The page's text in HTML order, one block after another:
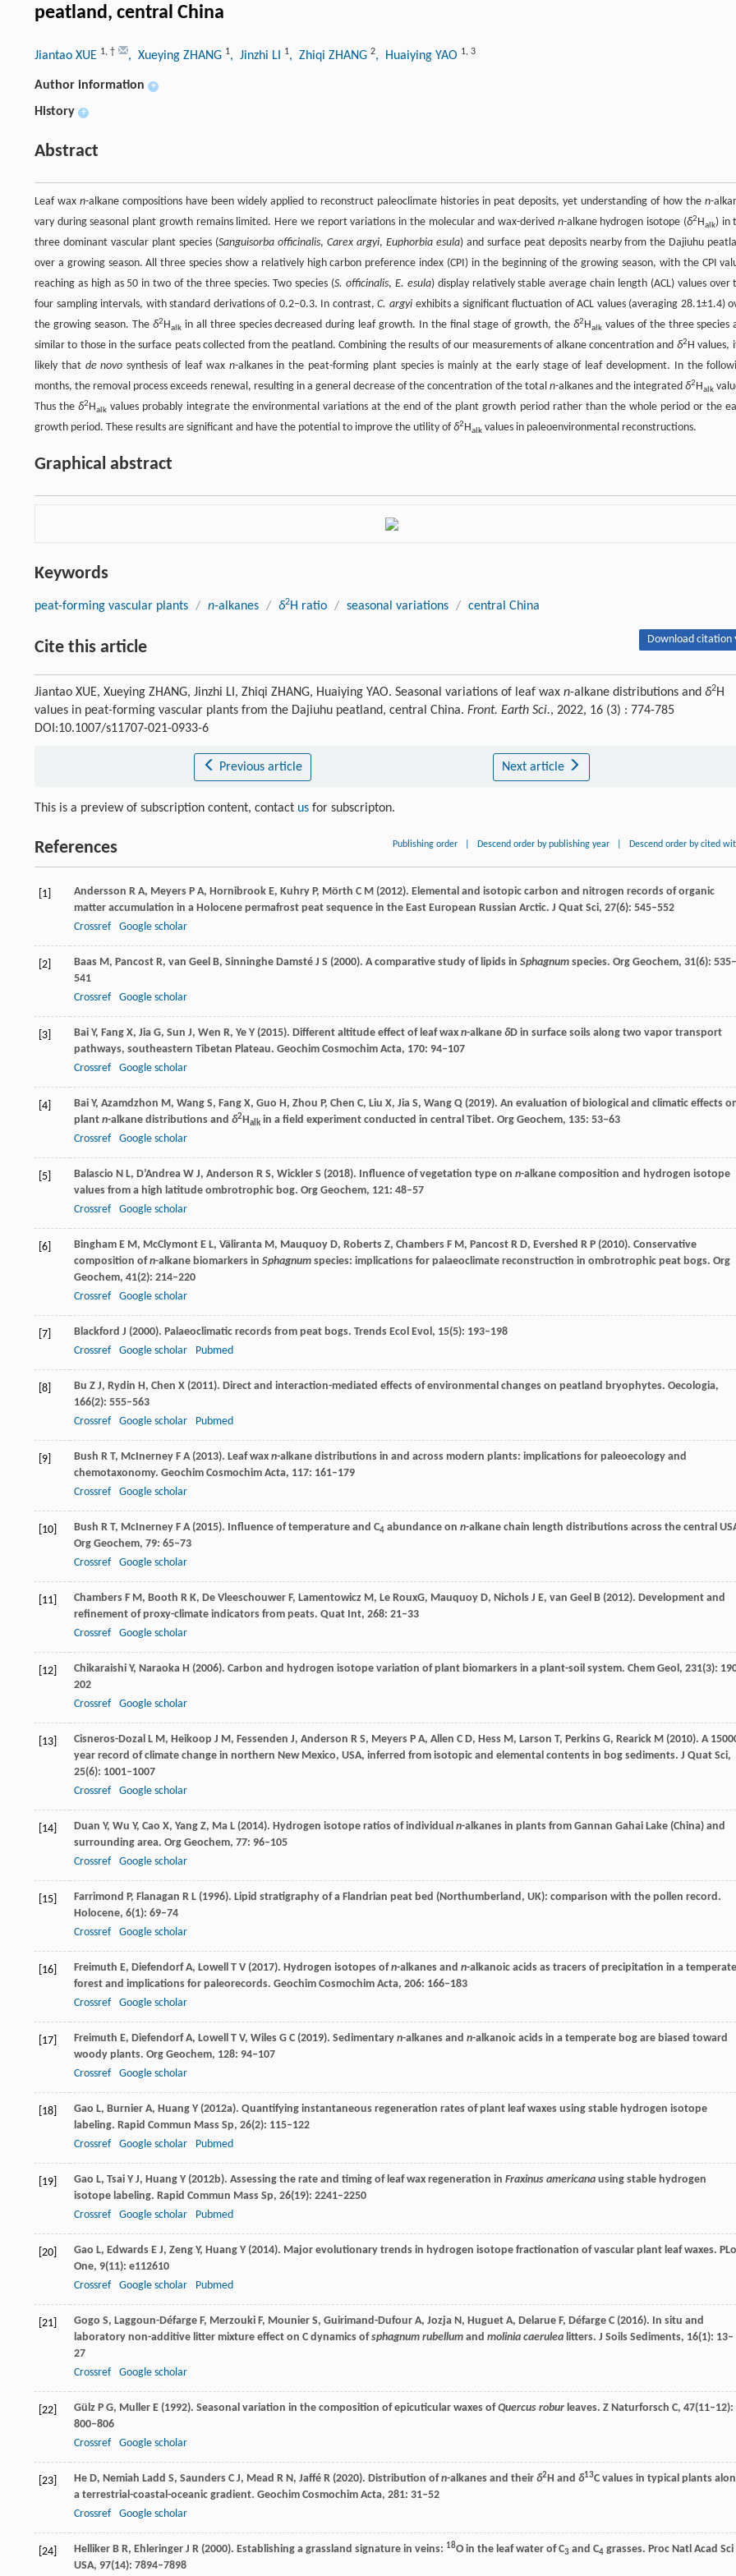
peatland, central China
Jiantao XUE 1, † , Xueying ZHANG 1, Jinzhi LI 1, Zhiqi ZHANG 2, Huaiying YAO 1, 3
Author information +
History +
Abstract
Leaf waxn-alkane compositions have been widely applied to reconstruct paleoclimate histories in peat deposits, yet understanding of how then-
vary during seasonal plant growth remains limited. Here we report variations in the molecular and wax-derived n-alkane hydrogen isotope (δ2Halk) in
three dominant vascular plant species (Sanguisorba officinalis, Carex argyi, Euphorbia esula) and surface peat deposits nearby from the Dajiuhu
over a growing season. All three species show a relatively high carbon preference index (CPI) in the beginning of the growing season, with the CPI
reaching as high as 50 in two of the three species. Two species (S. officinalis, E. esula) display relatively stable average chain length (ACL) values over
four sampling intervals, with standard derivations of 0.2–0.3. In contrast,C. argyiexhibits a significant fluctuation of ACL values (averaging 28.1±1.4)
the growing season. The δ2Halkin all three species decreased during leaf growth. In the final stage of growth, the δ2Halkvalues of the three species
similar to those in the surface peats collected from the peatland. Combining the results of our measurements of alkane concentration and δ2H values,
likely that de novo synthesis of leaf wax n-alkanes in the peat-forming plant species is mainly at the early stage of leaf development. In the
months, the removal process exceeds renewal, resulting in a general decrease of the concentration of the total n-alkanes and the integratedδ2Halk
Thus theδ2Halk values probably integrate the environmental variations at the end of the plant growth period rather than the whole period or the
growth period. These results are significant and have the potential to improve the utility ofδ2Halk values in paleoenvironmental reconstructions.
Graphical abstract
Keywords
peat-forming vascular plants / n-alkanes / δ2H ratio / seasonal variations / central China
Cite this article Download citation
Jiantao XUE, Xueying ZHANG, Jinzhi LI, Zhiqi ZHANG, Huaiying YAO. Seasonal variations of leaf wax n-alkane distributions and δ2H
values in peat-forming vascular plants from the Dajiuhu peatland, central China. Front. Earth Sci., 2022, 16 (3) : 774-785
DOI:10.1007/s11707-021-0933-6
Previous article Next article
This is a preview of subscription content, contact us for subscripton.
References Publishing order Descend order by publishing year Descend order by cited
[1] Andersson R A, Meyers P A, Hornibrook E, Kuhry P, Mörth C M (2012). Elemental and isotopic carbon and nitrogen records of organic
matter accumulation in a Holocene permafrost peat sequence in the East European Russian Arctic. J Quat Sci, 27(6): 545–552
Crossref
Google scholar
[2] Baas M, Pancost R, van Geel B, Sinninghe Damsté J S (2000). A comparative study of lipids in Sphagnum species. Org Geochem, 31(6): 535–
541
Crossref
Google scholar
[3] Bai Y, Fang X, Jia G, Sun J, Wen R, Ye Y (2015). Different altitude effect of leaf wax n-alkane δD in surface soils along two vapor transport
pathways, southeastern Tibetan Plateau. Geochim Cosmochim Acta, 170: 94–107
Crossref
Google scholar
[4] Bai Y, Azamdzhon M, Wang S, Fang X, Guo H, Zhou P, Chen C, Liu X, Jia S, Wang Q (2019). An evaluation of biological and climatic effects
plant n-alkane distributions and δ2Halk in a field experiment conducted in central Tibet. Org Geochem, 135: 53–63
Crossref
Google scholar
[5] Balascio N L, D’Andrea W J, Anderson R S, Wickler S (2018). Influence of vegetation type on n-alkane composition and hydrogen isotope
values from a high latitude ombrotrophic bog. Org Geochem, 121: 48–57
Crossref
Google scholar
[6] Bingham E M, McClymont E L, Väliranta M, Mauquoy D, Roberts Z, Chambers F M, Pancost R D, Evershed R P (2010). Conservative
composition ofn-alkane biomarkers in Sphagnum species: implications for palaeoclimate reconstruction in ombrotrophic peat bogs. Org
Geochem, 41(2): 214–220
Crossref
Google scholar
[7] Blackford J (2000). Palaeoclimatic records from peat bogs. Trends Ecol Evol, 15(5): 193–198
Crossref
Google scholar Pubmed
[8] Bu Z J, Rydin H, Chen X (2011). Direct and interaction-mediated effects of environmental changes on peatland bryophytes. Oecologia,
166(2): 555–563
Crossref
Google scholar Pubmed
[9] Bush R T, McInerney F A(2013). Leaf wax n-alkane distributions in and across modern plants: implications for paleoecology and
chemotaxonomy. Geochim Cosmochim Acta, 117: 161–179
Crossref
Google scholar
[10] Bush R T, McInerney F A(2015). Influence of temperature and C4 abundance on n-alkane chain length distributions across the central
Org Geochem, 79: 65–73
Crossref
Google scholar
[11] Chambers F M, Booth R K, De Vleeschouwer F, Lamentowicz M, Le RouxG, Mauquoy D, Nichols J E, van Geel B (2012). Development and
refinement of proxy-climate indicators from peats. Quat Int, 268: 21–33
Crossref
Google scholar
[12] Chikaraishi Y, Naraoka H (2006). Carbon and hydrogen isotope variation of plant biomarkers in a plant-soil system. Chem Geol, 231(3):
202
Crossref
Google scholar
[13] Cisneros-Dozal L M, Heikoop J M, Fessenden J, Anderson R S, Meyers P A, Allen C D, Hess M, Larson T, Perkins G, Rearick M (2010). A
year record of climate change in northern New Mexico, USA, inferred from isotopic and elemental contents in bog sediments. J Quat Sci,
25(6): 1001–1007
Crossref
Google scholar
[14] Duan Y, Wu Y, Cao X, Yang Z, Ma L (2014). Hydrogen isotope ratios of individual n-alkanes in plants from Gannan Gahai Lake (China) and
surrounding area. Org Geochem, 77: 96–105
Crossref
Google scholar
[15] Farrimond P, Flanagan R L (1996). Lipid stratigraphy of a Flandrian peat bed (Northumberland, UK): comparison with the pollen record.
Holocene, 6(1): 69–74
Crossref
Google scholar
[16] Freimuth E, Diefendorf A, Lowell T V (2017). Hydrogen isotopes ofn-alkanes and n-alkanoic acids as tracers of precipitation in a temperate
forest and implications for paleorecords. Geochim Cosmochim Acta, 206: 166–183
Crossref
Google scholar
[17] Freimuth E, Diefendorf A, Lowell T V, Wiles G C (2019). Sedimentary n-alkanes and n-alkanoic acids in a temperate bog are biased toward
woody plants. Org Geochem, 128: 94–107
Crossref
Google scholar
[18] Gao L, Burnier A, Huang Y (2012a). Quantifying instantaneous regeneration rates of plant leaf waxes using stable hydrogen isotope
labeling. Rapid Commun Mass Sp, 26(2): 115–122
Crossref
Google scholar Pubmed
[19] Gao L, Tsai Y J, Huang Y (2012b). Assessing the rate and timing of leaf wax regeneration in Fraxinus americana using stable hydrogen
isotope labeling. Rapid Commun Mass Sp, 26(19): 2241–2250
Crossref
Google scholar Pubmed
[20] Gao L, Edwards E J, Zeng Y, Huang Y (2014). Major evolutionary trends in hydrogen isotope fractionation of vascular plant leaf waxes.
One, 9(11): e112610
Crossref
Google scholar Pubmed
[21] Gogo S, Laggoun-Défarge F, Merzouki F, Mounier S, Guirimand-Dufour A, Jozja N, Huguet A, Delarue F, Défarge C (2016). In situ and
laboratory non-additive litter mixture effect on C dynamics ofsphagnum rubellum and molinia caerulea litters. J Soils Sediments, 16(1): 13–
27
Crossref
Google scholar
[22] Gülz P G, Muller E (1992). Seasonal variation in the composition of epicuticular waxes ofQuercus robur leaves. Z Naturforsch C, 47(11–12):
800–806
Crossref
Google scholar
[23] He D, Nemiah Ladd S, Saunders C J, Mead R N, Jaffé R (2020). Distribution ofn-alkanes and their δ2H and δ13C values in typical plants
a terrestrial-coastal-oceanic gradient. Geochim Cosmochim Acta, 281: 31–52
Crossref
Google scholar
[24] Helliker B R, Ehleringer J R (2000). Establishing a grassland signature in veins: 18O in the leaf water of C3 and C4 grasses. Proc Natl Acad Sci
USA, 97(14): 7894–7898